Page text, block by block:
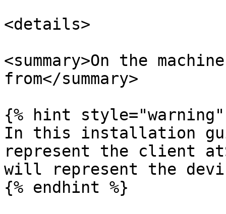
<details>
<summary>On the
from</summary>
{% hint style="warning"
In this installation
represent the client
will represent the
{% endhint %}